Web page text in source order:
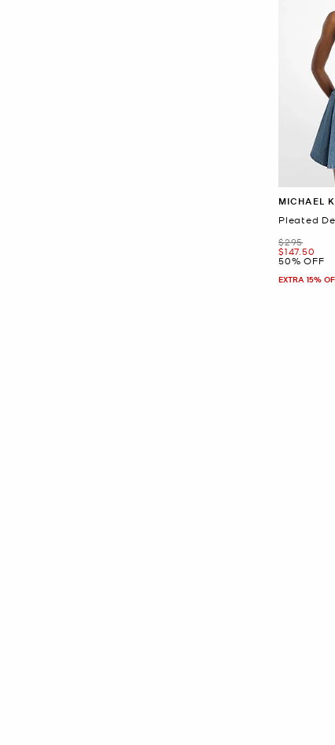
MICHAEL
Pleated
Was
$295
Now
$147.50
50% OFF
EXTRA 15%